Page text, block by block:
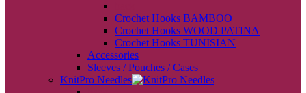
Crochet Hooks BAMBOO
Crochet Hooks WOOD PATINA
Crochet Hooks TUNISIAN
Accessories
Sleeves / Pouches / Cases
KnitPro Needles